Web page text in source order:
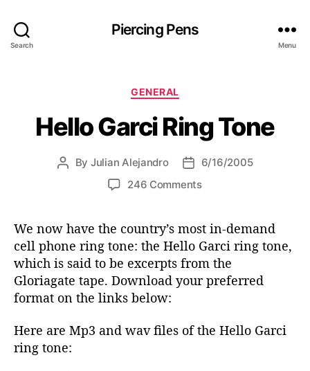
Search
Piercing Pens
Menu
C
t
e
o
r
s
GENERAL
Hello Garci Ring Tone
P
a
t
h
o
r
By Julian Alejandro
P
d
t
e
6/16/2005
246 Commentso
e
l
l
G
c
We now have the country’s most in-demand
cell phone ring tone: the Hello Garci ring tone,
which is said to be excerpts from the
Gloriagate tape. Download your preferred
format on the links below:
Here are Mp3 and wav files of the Hello Garci
ring tone: